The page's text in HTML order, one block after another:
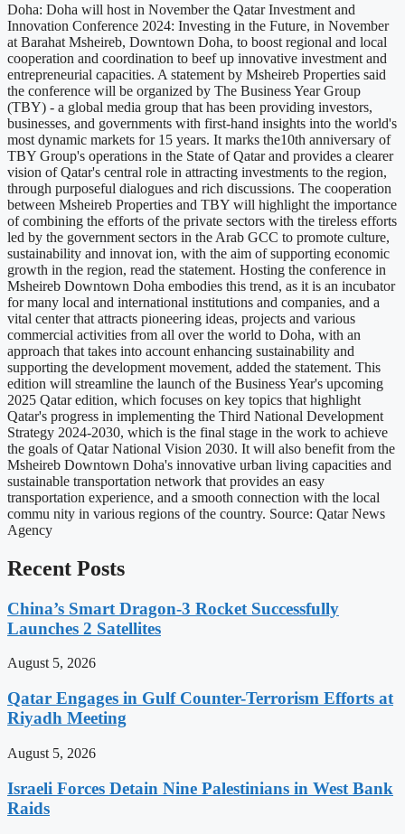
Doha: Doha will host in November the Qatar Investment and
Innovation Conference 2024: Investing in the Future, in November
at Barahat Msheireb, Downtown Doha, to boost regional and local
cooperation and coordination to beef up innovative investment and
entrepreneurial capacities. A statement by Msheireb Properties said
the conference will be organized by The Business Year Group
(TBY) - a global media group that has been providing investors,
businesses, and governments with first-hand insights into the world's
most dynamic markets for 15 years. It marks the10th anniversary of
TBY Group's operations in the State of Qatar and provides a clearer
vision of Qatar's central role in attracting investments to the region,
through purposeful dialogues and rich discussions. The cooperation
between Msheireb Properties and TBY will highlight the importance
of combining the efforts of the private sectors with the tireless efforts
led by the government sectors in the Arab GCC to promote culture,
sustainability and innovat ion, with the aim of supporting economic
growth in the region, read the statement. Hosting the conference in
Msheireb Downtown Doha embodies this trend, as it is an incubator
for many local and international institutions and companies, and a
vital center that attracts pioneering ideas, projects and various
commercial activities from all over the world to Doha, with an
approach that takes into account enhancing sustainability and
supporting the development movement, added the statement. This
edition will streamline the launch of the Business Year's upcoming
2025 Qatar edition, which focuses on key topics that highlight
Qatar's progress in implementing the Third National Development
Strategy 2024-2030, which is the final stage in the work to achieve
the goals of Qatar National Vision 2030. It will also benefit from the
Msheireb Downtown Doha's innovative urban living capacities and
sustainable transportation network that provides an easy
transportation experience, and a smooth connection with the local
commu nity in various regions of the country. Source: Qatar News
Agency
Recent Posts
China’s Smart Dragon-3 Rocket Successfully
Launches 2 Satellites
August 5, 2026
Qatar Engages in Gulf Counter-Terrorism Efforts at
Riyadh Meeting
August 5, 2026
Israeli Forces Detain Nine Palestinians in West Bank
Raids